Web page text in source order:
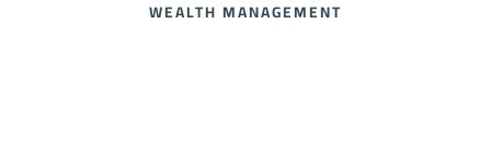
WEALTH MANAGEMENT